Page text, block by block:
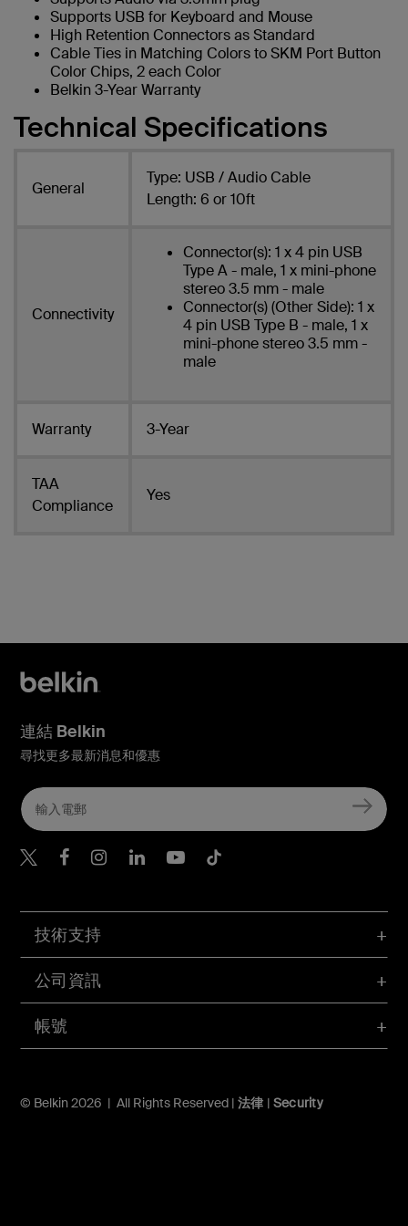
Supports USB for Keyboard and Mouse
High Retention Connectors as Standard
Cable Ties in Matching Colors to SKM Port Button
Color Chips, 2 each Color
Belkin 3-Year Warranty
Technical Specifications
General
Type: USB / Audio Cable
Length: 6 or 10ft
Connectivity
Connector(s): 1 x 4 pin USB
Type A - male, 1 x mini-phone
stereo 3.5 mm - male
Connector(s) (Other Side): 1 x
4 pin USB Type B - male, 1 x
mini-phone stereo 3.5 mm -
male
Warranty 3-Year
TAA
Compliance
Yes
帳號
技術支持
公司資訊
© Belkin 2026 | All Rights Reserved | 法律 | Security
連結 Belkin
尋找更多最新消息和優惠
Belkin Twitter
Belkin Hong Kong
Belkin Instagram
Belkin Hong Kong
Belkin Youtube
Belkin TikTok